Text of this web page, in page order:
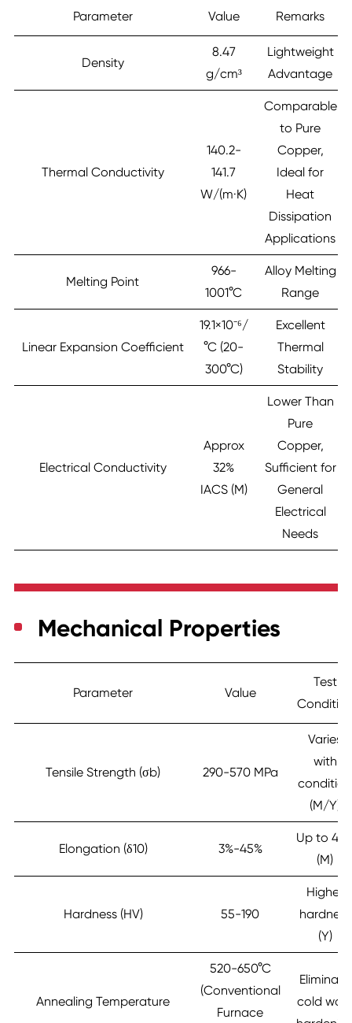
Parameter Value Remarks
Density
8.47
g/cm³
Lightweight
Advantage
Thermal Conductivity
140.2-
141.7
W/(m·K)
Comparable
to Pure
Copper,
Ideal for
Heat
Dissipation
Applications
Melting Point
966-
1001°C
Alloy Melting
Range
Linear Expansion Coefficient
19.1×10⁻⁶/
°C (20-
300°C)
Excellent
Thermal
Stability
Electrical Conductivity
Approx
32%
IACS (M)
Lower Than
Pure
Copper,
Sufficient for
General
Electrical
Needs
Mechanical Properties
Parameter Value
Test
Tensile Strength (σb) 290-570 MPa
Varies
with
condition
(M/Y)
Elongation (δ10) 3%-45%
Up to
(M)
Hardness (HV) 55-190
Higher
hardness
(Y)
Annealing Temperature
520-650°C
(Conventional
Furnace
Eliminate
cold